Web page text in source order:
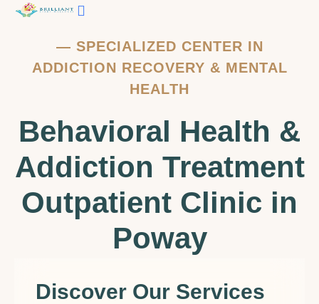
— SPECIALIZED CENTER IN
ADDICTION RECOVERY & MENTAL
HEALTH
Behavioral Health &
Addiction Treatment
Outpatient Clinic in
Poway
Discover Our Services